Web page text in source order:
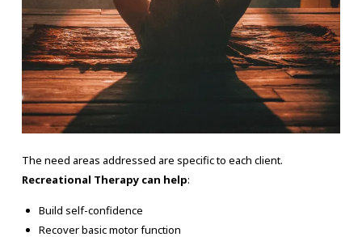
The need areas addressed are specific to each client.
Recreational Therapy can help:
Build self-confidence
Recover basic motor function